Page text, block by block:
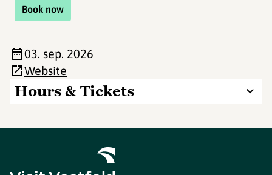
Book now
Hours & Tickets
03. sep. 2026
Website